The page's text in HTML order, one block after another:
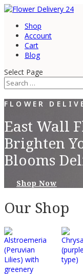
Shop
Account
Cart
Blog
Select Page
FLOWER
East Wall
Brighten
Blooms
Shop Now
Our Shop